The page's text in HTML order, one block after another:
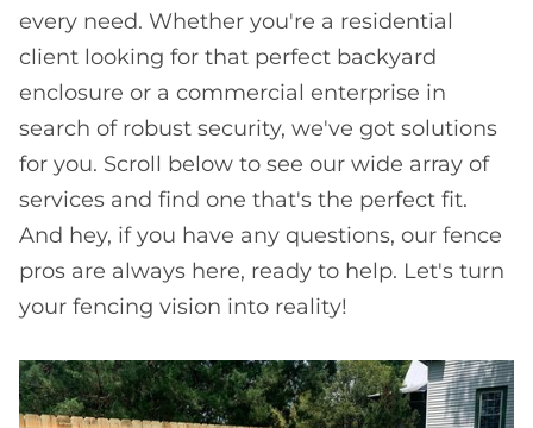
every need. Whether you're a residential
client looking for that perfect backyard
enclosure or a commercial enterprise in
search of robust security, we've got solutions
for you. Scroll below to see our wide array of
services and find one that's the perfect fit.
And hey, if you have any questions, our fence
pros are always here, ready to help. Let's turn
your fencing vision into reality!